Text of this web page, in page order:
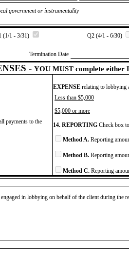
government or instrumentality
(1/1 - 3/31) Q2 (4/1 - 6/30)
Termination Date
- YOU MUST complete either
EXPENSE relating to lobbying
Less than $5,000
$5,000 or more
payments to the
14. REPORTING Check box
Method A. Reporting
Method B. Reporting
Method C. Reporting
in lobbying on behalf of the client during